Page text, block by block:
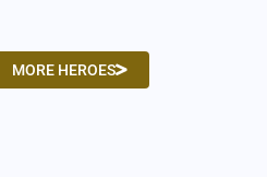
MORE HEROES